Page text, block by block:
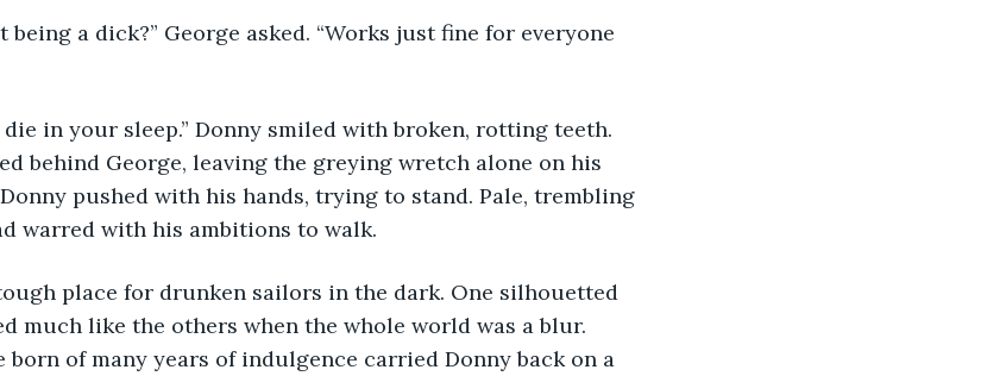
behind George, leaving the greying wretch alone on his
Donny pushed with his hands, trying to stand. Pale, trembling
warred with his ambitions to walk.
much like the others when the whole world was a blur.
of many years of indulgence carried Donny back on a